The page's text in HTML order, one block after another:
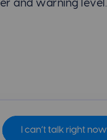
and warning level.